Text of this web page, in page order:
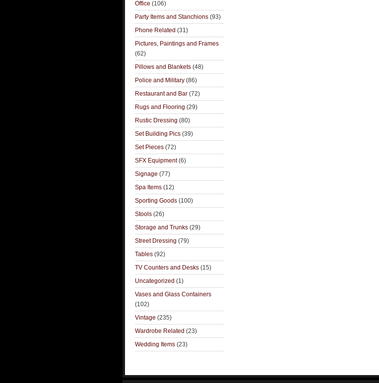
Office (106)
Party Items and Stanchions (93)
Phone Related (31)
Pictures, Paintings and Frames
(62)
Pillows and Blankets (48)
Police and Military (86)
Restaurant and Bar (72)
Rugs and Flooring (29)
Rustic Dressing (80)
Set Building Pics (39)
Set Pieces (72)
SFX Equipment(6)
Signage (77)
Spa Items (12)
Sporting Goods (100)
Stools (26)
Storage and Trunks (29)
Street Dressing (79)
Tables (92)
TV Counters and Desks (15)
Uncategorized (1)
Vases and Glass Containers
(102)
Vintage (235)
Wardrobe Related (23)
Wedding Items (23)